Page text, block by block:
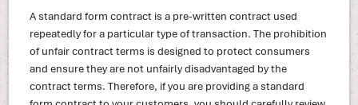
A standard form contract is a pre-written contract used
repeatedly for a particular type of transaction. The prohibition
of unfair contract terms is designed to protect consumers
and ensure they are not unfairly disadvantaged by the
contract terms. Therefore, if you are providing a standard